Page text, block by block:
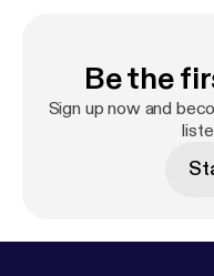
Be the
Sign up now and